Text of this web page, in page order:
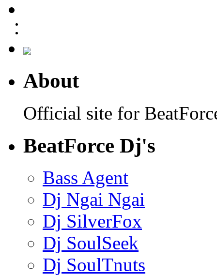
About
Official site for
BeatForce Dj's
Bass Agent
Dj Ngai Ngai
Dj SilverFox
Dj SoulSeek
Dj SoulTnuts